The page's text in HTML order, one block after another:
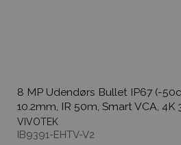
8 MP Udendørs Bullet IP67 (-
10.2mm, IR 50m, Smart VCA,
VIVOTEK
IB9391-EHTV-V2